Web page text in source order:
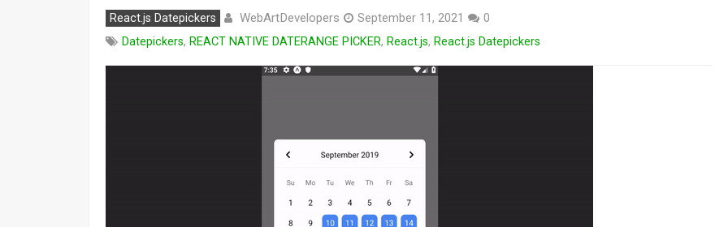
React.js Datepickers WebArtDevelopers September 11, 2021
0
Datepickers, REACT NATIVE DATERANGE PICKER, React.js, React.js Datepickers